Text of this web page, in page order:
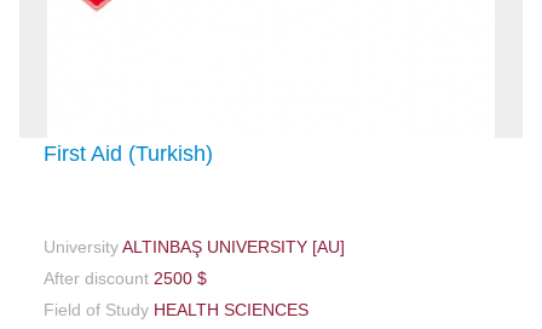
First Aid (Turkish)
UniversityALTINBAŞ UNIVERSITY [AU]
After discount 2500 $
Field of Study HEALTH SCIENCES